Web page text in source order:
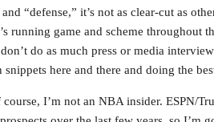
and “defense,” it’s not as clear-cut as
running game and scheme throughout
don’t do as much press or media
here and there and doing the
I’m not an NBA insider. ESPN/